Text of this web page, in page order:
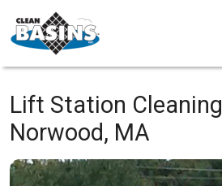
Lift Station Cleaning
Norwood, MA